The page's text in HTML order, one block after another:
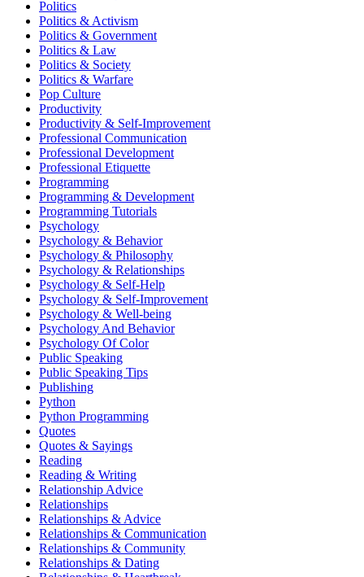
Politics
Politics & Activism
Politics & Government
Politics & Law
Politics & Society
Politics & Warfare
Pop Culture
Productivity
Productivity & Self-Improvement
Professional Communication
Professional Development
Professional Etiquette
Programming
Programming & Development
Programming Tutorials
Psychology
Psychology & Behavior
Psychology & Philosophy
Psychology & Relationships
Psychology & Self-Help
Psychology & Self-Improvement
Psychology & Well-being
Psychology And Behavior
Psychology Of Color
Public Speaking
Public Speaking Tips
Publishing
Python
Python Programming
Quotes
Quotes & Sayings
Reading
Reading & Writing
Relationship Advice
Relationships
Relationships & Advice
Relationships & Communication
Relationships & Community
Relationships & Dating